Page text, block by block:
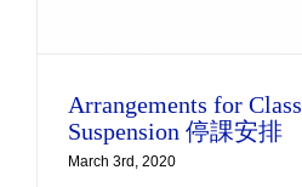
Arrangements for Class
Suspension 停課安排
March 3rd, 2020